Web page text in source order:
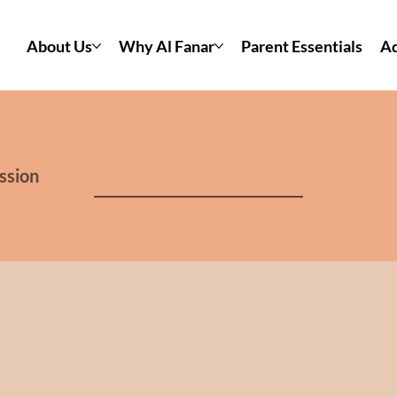
About Us Why Al Fanar Parent Essentials